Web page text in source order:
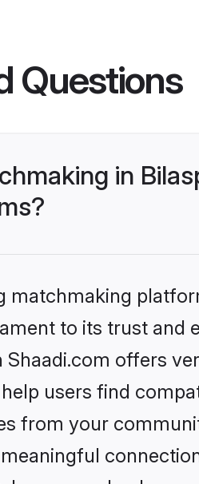
Questions
in
matchmaking
to its trust
offers
users find
from your